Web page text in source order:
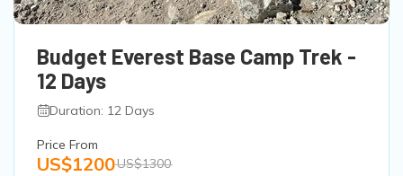
Budget Everest Base Camp Trek -
12 Days
Duration: 12 Days
Price From
US$1200US$1300